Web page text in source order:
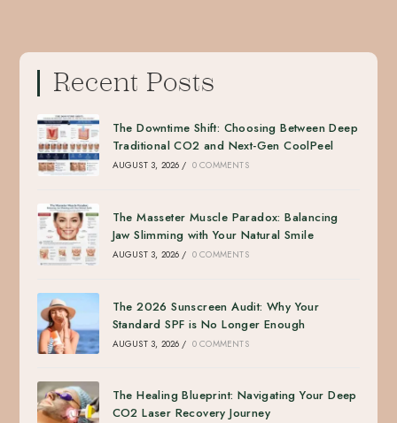
Recent Posts
The Downtime Shift: Choosing Between Deep
Traditional CO2 and Next-Gen CoolPeel
AUGUST 3, 2026 / 0 COMMENTS
The Masseter Muscle Paradox: Balancing
Jaw Slimming with Your Natural Smile
AUGUST 3, 2026 / 0 COMMENTS
The 2026 Sunscreen Audit: Why Your
Standard SPF is No Longer Enough
AUGUST 3, 2026 / 0 COMMENTS
The Healing Blueprint: Navigating Your Deep
CO2 Laser Recovery Journey